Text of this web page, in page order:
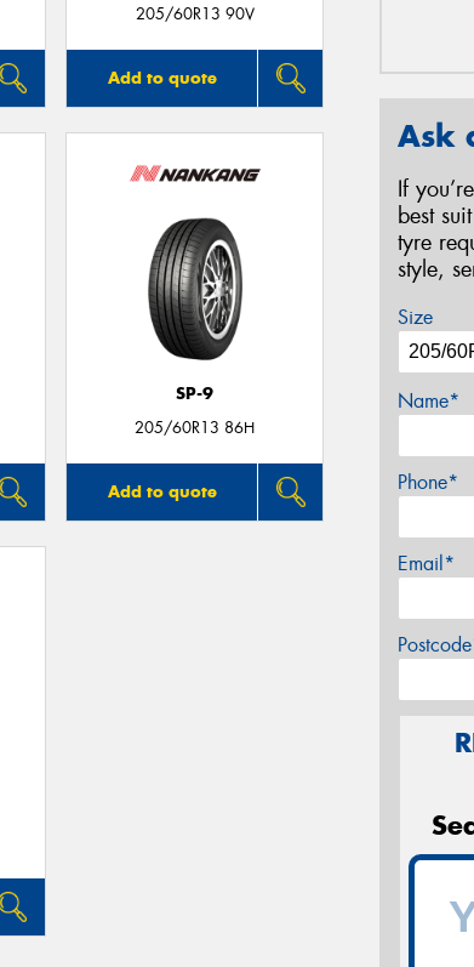
205/60R13 90V
Add to quote
SP-9
205/60R13 86H
Add to quote
Ask
If
best
tyre
style,
Size
Name*
Phone*
Email*